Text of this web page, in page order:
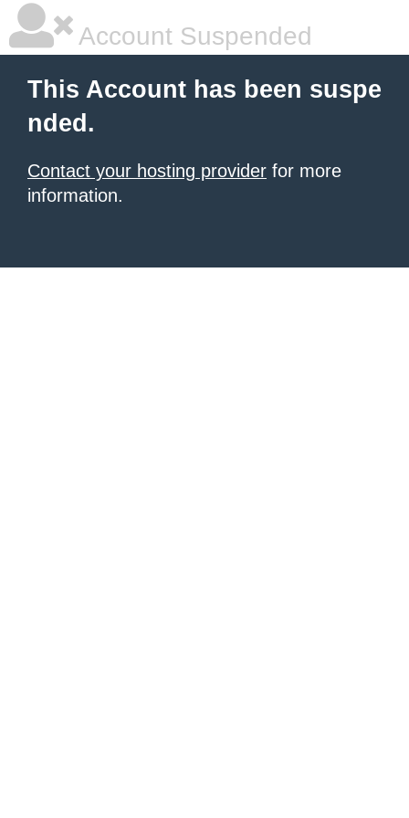
Account Suspended
This Account has been suspe
nded.
Contact your hosting provider for more
information.